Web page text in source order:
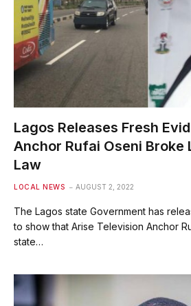
Lagos Releases Fresh
Anchor Rufai Oseni
Law
LOCAL NEWS AUGUST 2, 2022
The Lagos state Government has
to show that Arise Television Anchor
state…